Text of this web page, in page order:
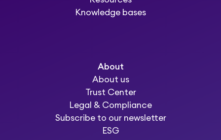
Knowledge bases
About
About us
Trust Center
Legal & Compliance
Subscribe to our newsletter
ESG